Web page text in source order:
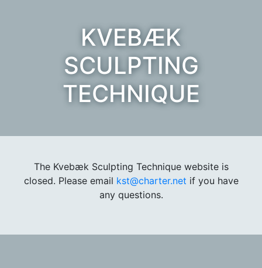
KVEBÆK
SCULPTING
TECHNIQUE
The Kvebæk Sculpting Technique website is
closed. Please email kst@charter.net if you have
any questions.